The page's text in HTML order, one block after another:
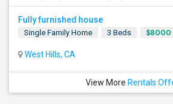
Fully furnished house
Single Family Home 3 Beds $8000
West Hills, CA
View More Rentals